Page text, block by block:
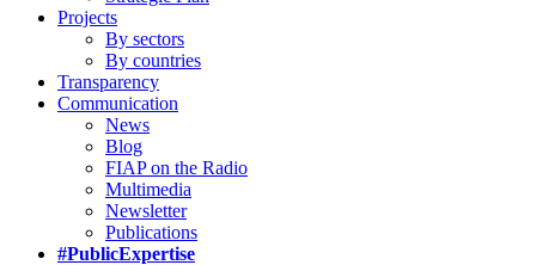
Projects
By sectors
By countries
Transparency
Communication
News
Blog
FIAP on the Radio
Multimedia
Newsletter
Publications
#PublicExpertise